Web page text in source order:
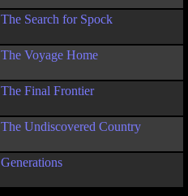
The Search for Spock
The Voyage Home
The Final Frontier
The Undiscovered Country
Generations